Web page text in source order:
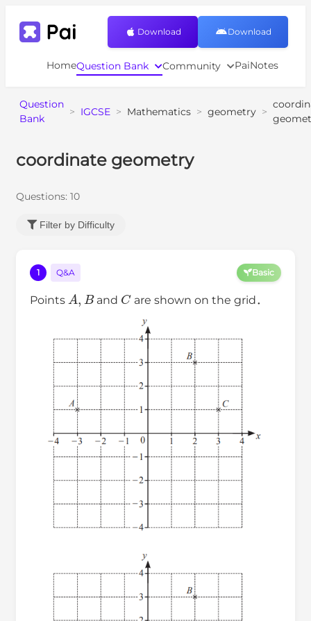
HomeQuestion Bank Community PaiNotes
Download Download
Question
Bank
> IGCSE > Mathematics > geometry >
coordinate geometry
Questions: 10
Filter by Difficulty
1 Q&A Basic
Points
A B
and
C
are shown on the grid．